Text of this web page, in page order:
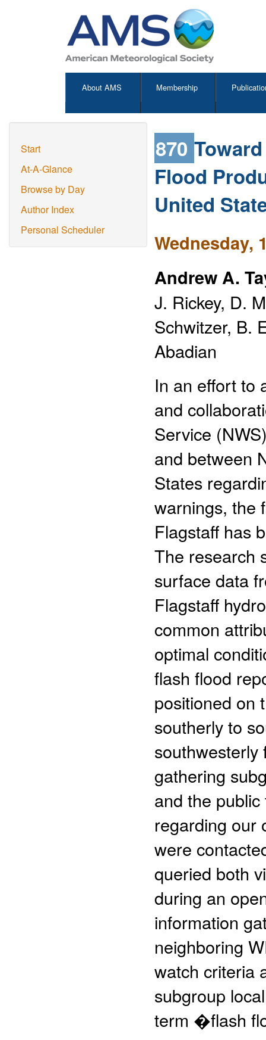
About AMS Membership
Start
At-A-Glance
Browse by Day
Author Index
Personal Scheduler
870
Flood
United
Wednesday,
Andrew A.
J. Rickey, D.
Schwitzer, B.
Abadian
In an effort to
and
Service
and between
States
warnings, the
Flagstaff has
The research
surface data
Flagstaff
common
optimal
flash flood
positioned on
southerly to
southwesterly
gathering
and the
regarding our
were
queried both
during an
information
neighboring
watch criteria
subgroup
term �flash